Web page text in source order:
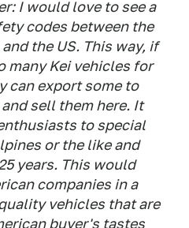
I would love to see a
codes between the
and the US. This way, if
many Kei vehicles for
can export some to
sell them here. It
to special
or the like and
years. This would
companies in a
vehicles that are
buyer's tastes